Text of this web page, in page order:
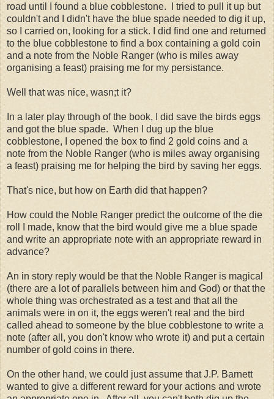
road until I found a blue cobblestone. I tried to pull it up but
couldn't and I didn't have the blue spade needed to dig it up,
so I carried on, looking for a stick. I did find one and returned
to the blue cobblestone to find a box containing a gold coin
and a note from the Noble Ranger (who is miles away
organising a feast) praising me for my persistance.
Well that was nice, wasn;t it?
In a later play through of the book, I did save the birds eggs
and got the blue spade. When I dug up the blue
cobblestone, I opened the box to find 2 gold coins and a
note from the Noble Ranger (who is miles away organising
a feast) praising me for helping the bird by saving her eggs.
That's nice, but how on Earth did that happen?
How could the Noble Ranger predict the outcome of the die
roll I made, know that the bird would give me a blue spade
and write an appropriate note with an appropriate reward in
advance?
An in story reply would be that the Noble Ranger is magical
(there are a lot of parallels between him and God) or that the
whole thing was orchestrated as a test and that all the
animals were in on it, the eggs weren't real and the bird
called ahead to someone by the blue cobblestone to write a
note (after all, you don't know who wrote it) and put a certain
number of gold coins in there.
On the other hand, we could just assume that J.P. Barnett
wanted to give a different reward for your actions and wrote